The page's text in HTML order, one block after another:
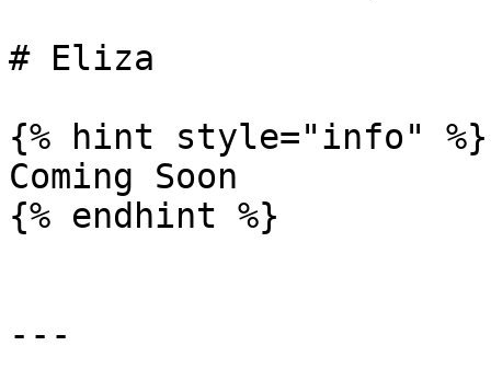
# Eliza
{% hint style="info" %}
Coming Soon
{% endhint %}
---